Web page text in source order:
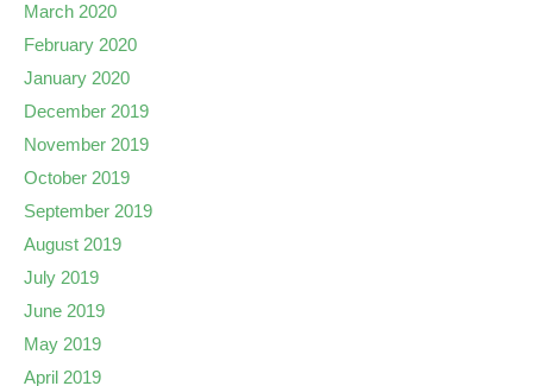
March 2020
February 2020
January 2020
December 2019
November 2019
October 2019
September 2019
August 2019
July 2019
June 2019
May 2019
April 2019